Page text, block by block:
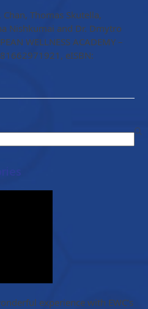
Thomas Skutella,
Nishkumai and Dr. Dmytro
WELLNESS ACADEMY –
eISBN:
experience with EWC’s